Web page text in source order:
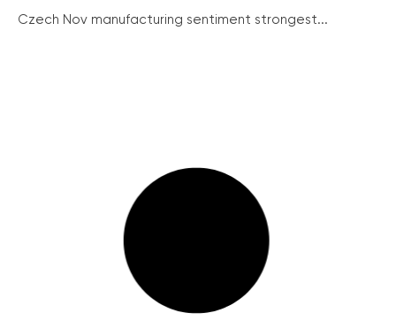
Czech Nov manufacturing sentiment strongest...